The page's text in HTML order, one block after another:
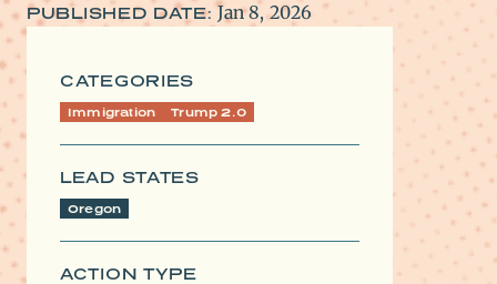
PUBLISHED DATE: Jan 8, 2026
CATEGORIES
Immigration Trump 2.0
LEAD STATES
Oregon
ACTION TYPE